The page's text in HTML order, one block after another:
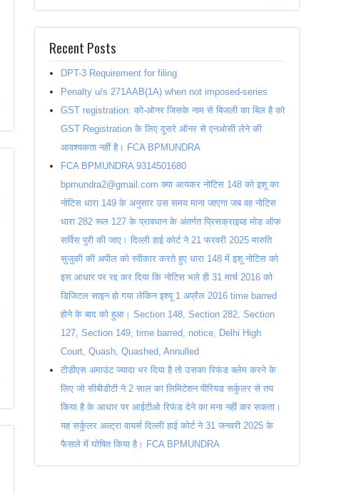
Recent Posts
DPT-3 Requirement for filing
Penalty u/s 271AAB(1A) when not imposed-series
GST registration: को-ओनर जिसके नाम से बिजली का बिल है को
GST Registration के लिए दूसरे ऑनर से एनओसी लेने की
आवश्यकता नहीं है। FCA BPMUNDRA
FCA BPMUNDRA 9314501680
bpmundra2@gmail.com क्या आयकर नोटिस 148 को इशू का
नोटिस धारा 149 के अनुसार उस समय माना जाएगा जब वह नोटिस
धारा 282 रूल 127 के प्रावधान के अंतर्गत प्रिसक्राइब्ड मोड ऑफ
सर्विस पुरी की जाए। दिल्ली हाई कोर्ट ने 21 फरवरी 2025 मारुति
सुजुकी की अपील को स्वीकार करते हुए धारा 148 में इशू नोटिस को
इस आधार पर रद्द कर दिया कि नोटिस भले ही 31 मार्च 2016 को
डिजिटल साइन हो गया लेकिन इश्यू 1 अप्रैल 2016 time barred
होने के बाद को हुआ। Section 148, Section 282, Section
127, Section 149, time barred, notice, Delhi High
Court, Quash, Quashed, Annulled
टीडीएस अमाउंट ज्यादा भर दिया है तो उसका रिफंड क्लेम करने के
लिए जो सीबीडीटी ने 2 साल का लिमिटेशन पीरियड सर्कुलर से तय
किया है के आधार पर आईटीओ रिफंड देने का मना नहीं कर सकता।
यह सर्कुलर अल्ट्रा वायर्स दिल्ली हाई कोर्ट ने 31 जनवरी 2025 के
फैसले में घोषित किया है। FCA BPMUNDRA